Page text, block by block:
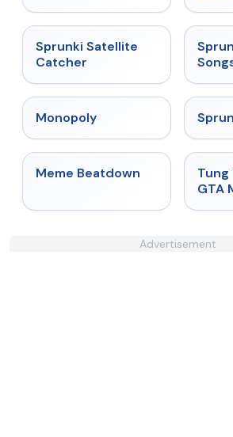
★ 4.4
Sprunki Satellite
Catcher
Monopoly
★ 4.4
Meme Beatdown
Tung
GTA
Advertisement